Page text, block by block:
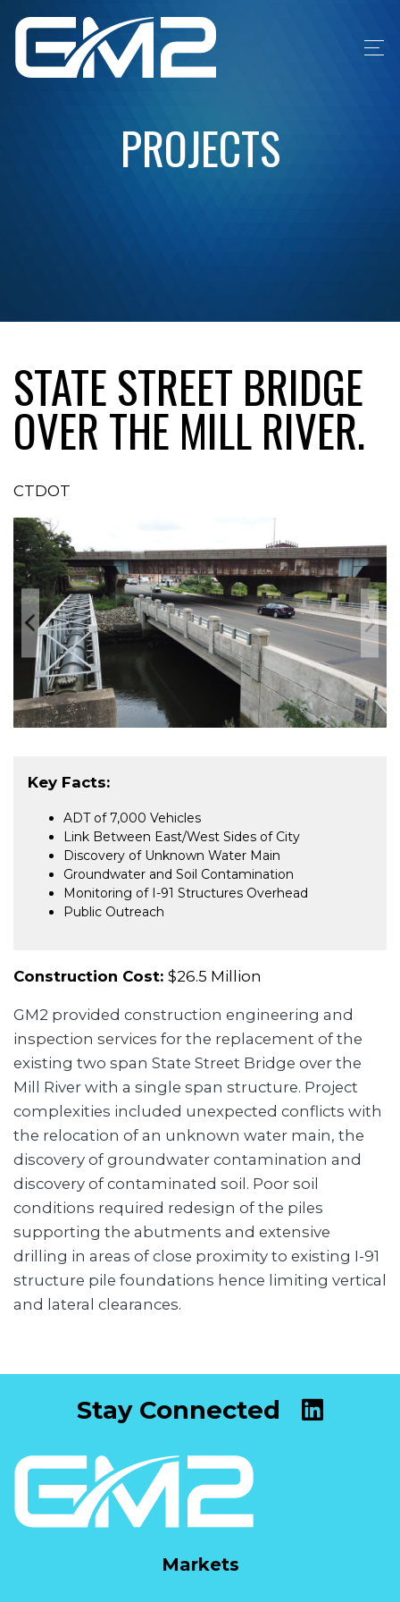
PROJECTS
STATE STREET BRIDGE
OVER THE MILL RIVER.
CTDOT
Key Facts:
ADT of 7,000 Vehicles
Link Between East/West Sides of City
Discovery of Unknown Water Main
Groundwater and Soil Contamination
Monitoring of I-91 Structures Overhead
Public Outreach
Construction Cost: $26.5 Million
GM2 provided construction engineering and
inspection services for the replacement of the
existing two span State Street Bridge over the
Mill River with a single span structure. Project
complexities included unexpected conflicts with
the relocation of an unknown water main, the
discovery of groundwater contamination and
discovery of contaminated soil. Poor soil
conditions required redesign of the piles
supporting the abutments and extensive
drilling in areas of close proximity to existing I-91
structure pile foundations hence limiting vertical
and lateral clearances.
Stay Connected
Markets